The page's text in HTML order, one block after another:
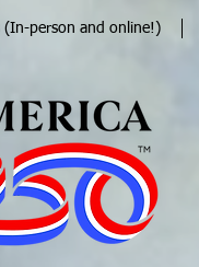
(In-person and online!)